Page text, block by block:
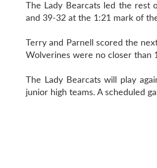
The Lady Bearcats led the rest
and 39-32 at the 1:21 mark of
Terry and Parnell scored the
Wolverines were no closer than
The Lady Bearcats will play
junior high teams. A scheduled